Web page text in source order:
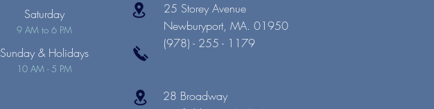
Saturday
9 AM to 6 PM
Sunday & Holidays
10 AM - 5 PM
25 Storey Avenue
Newburyport, MA. 01950
(978) - 255 - 1179
28 Broadway